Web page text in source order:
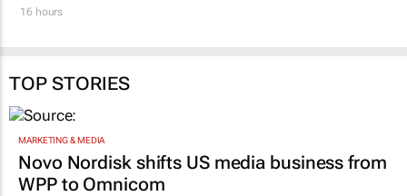
under one brand
TOP STORIES
MARKETING & MEDIA
Novo Nordisk shifts US media business from
WPP to Omnicom